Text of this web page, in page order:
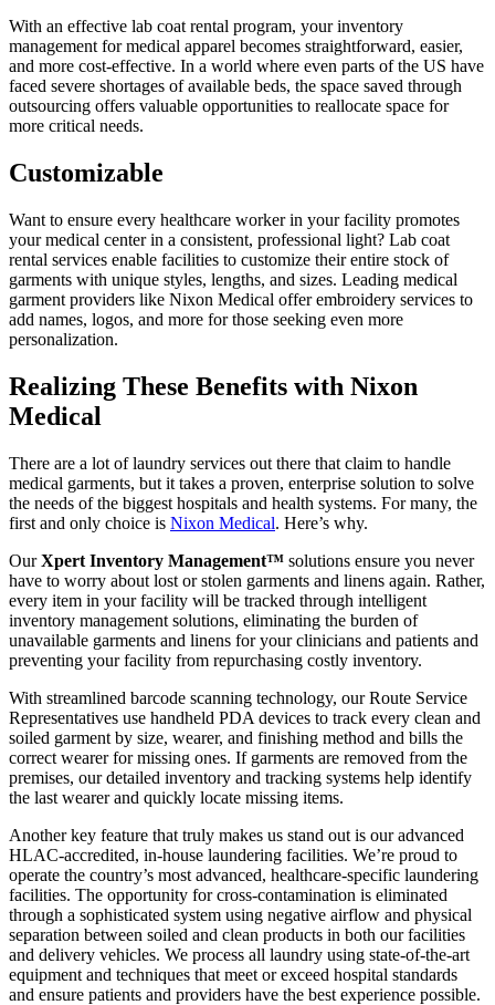
With an effective lab coat rental program, your inventory
management for medical apparel becomes straightforward, easier,
and more cost-effective. In a world where even parts of the US have
faced severe shortages of available beds, the space saved through
outsourcing offers valuable opportunities to reallocate space for
more critical needs.
Customizable
Want to ensure every healthcare worker in your facility promotes
your medical center in a consistent, professional light? Lab coat
rental services enable facilities to customize their entire stock of
garments with unique styles, lengths, and sizes. Leading medical
garment providers like Nixon Medical offer embroidery services to
add names, logos, and more for those seeking even more
personalization.
Realizing These Benefits with Nixon
Medical
There are a lot of laundry services out there that claim to handle
medical garments, but it takes a proven, enterprise solution to solve
the needs of the biggest hospitals and health systems. For many, the
first and only choice is Nixon Medical. Here’s why.
OurXpert Inventory Management™ solutions ensure you never
have to worry about lost or stolen garments and linens again. Rather,
every item in your facility will be tracked through intelligent
inventory management solutions, eliminating the burden of
unavailable garments and linens for your clinicians and patients and
preventing your facility from repurchasing costly inventory.
With streamlined barcode scanning technology, our Route Service
Representatives use handheld PDA devices to track every clean and
soiled garment by size, wearer, and finishing method and bills the
correct wearer for missing ones. If garments are removed from the
premises, our detailed inventory and tracking systems help identify
the last wearer and quickly locate missing items.
Another key feature that truly makes us stand out is our advanced
HLAC-accredited, in-house laundering facilities. We’re proud to
operate the country’s most advanced, healthcare-specific laundering
facilities. The opportunity for cross-contamination is eliminated
through a sophisticated system using negative airflow and physical
separation between soiled and clean products in both our facilities
and delivery vehicles. We process all laundry using state-of-the-art
equipment and techniques that meet or exceed hospital standards
and ensure patients and providers have the best experience possible.